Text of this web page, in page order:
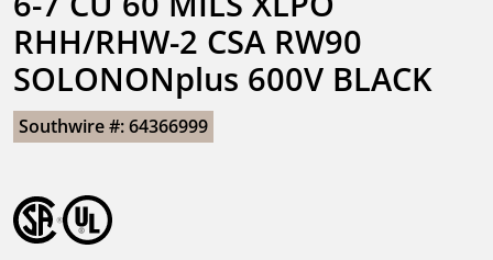
RHH/RHW-2 CSA RW90
SOLONONplus 600V BLACK
Southwire #: 64366999